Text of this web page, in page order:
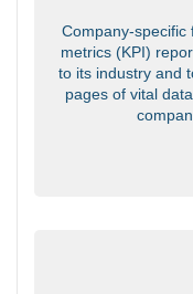
Company-specific
metrics (KPI)
to its industry and
pages of vital